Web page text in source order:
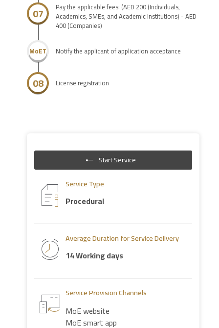
07 Pay the applicable fees: (AED 200 (Individuals,
Academics, SMEs, and Academic Institutions) - AED
400 (Companies)
MoET Notify the applicant of application acceptance
08 License registration
Start Service
Service Type
Procedural
Average Duration for Service Delivery
14 Working days
Service Provision Channels
MoE website
MoE smart app